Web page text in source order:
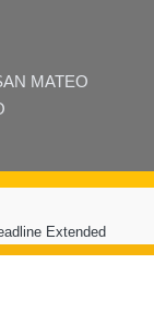
MATEO
Extended